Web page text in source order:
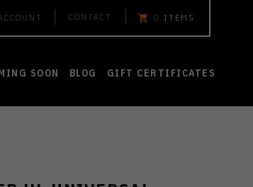
CONTACT 0 ITEMS
SOON BLOG GIFT CERTIFICATES